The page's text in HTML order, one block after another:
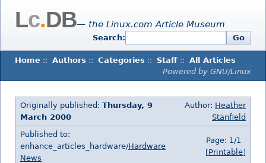
Lc.DB— the Linux.com Article Museum
Search: Go
Home :: Authors :: Categories :: Staff :: All Articles
Powered by GNU/Linux
Originally published: Thursday, 9
March 2000
Author: Heather
Stanfield
Published to:
enhance_articles_hardware/Hardware
News
Page: 1/1
[Printable]